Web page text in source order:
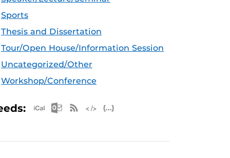
Sports
Thesis and Dissertation
Tour/Open House/Information Session
Uncategorized/Other
Workshop/Conference
Apple iCal Feed (ICS)
Microsoft Outlook Feed (ICS)
RSS Feed